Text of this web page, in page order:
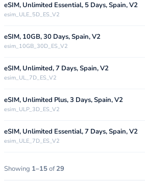
eSIM, Unlimited Essential, 5 Days, Spain, V2
esim_ULE_5D_ES_V2
eSIM, 10GB, 30 Days, Spain, V2
esim_10GB_30D_ES_V2
eSIM, Unlimited, 7 Days, Spain, V2
esim_UL_7D_ES_V2
eSIM, Unlimited Plus, 3 Days, Spain, V2
esim_ULP_3D_ES_V2
eSIM, Unlimited Essential, 7 Days, Spain, V2
esim_ULE_7D_ES_V2
Showing 1–15of29